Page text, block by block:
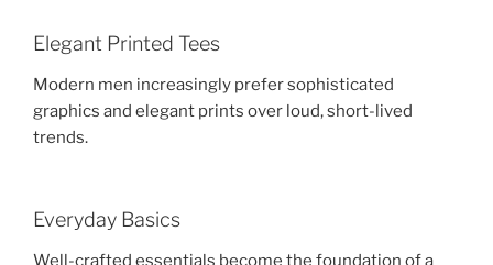
Elegant Printed Tees
Modern men increasingly prefer sophisticated
graphics and elegant prints over loud, short-lived
trends.
Everyday Basics